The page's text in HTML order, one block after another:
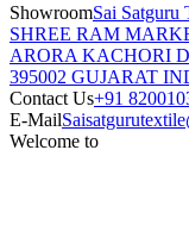
ShowroomSai
SHREE RAM
ARORA KACHORI
395002 GUJARAT
Contact Us+91
E-Mail
Welcome to